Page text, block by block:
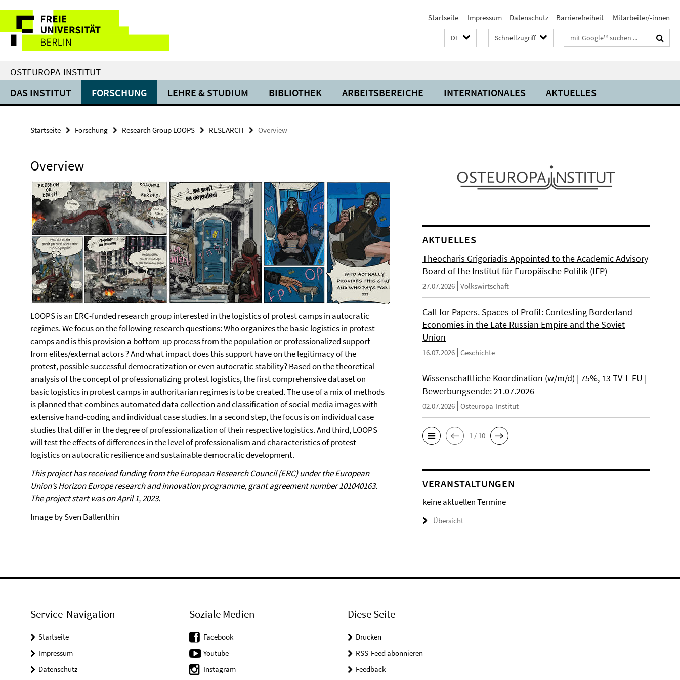
direkt
zu
Inhalt
Service-
Navigation
Startseite Impressum Datenschutz Barrierefreiheit Mitarbeiter/-innen
DE Schnellzugriff Suchbegriffe
OSTEUROPA-INSTITUT
DAS INSTITUT FORSCHUNG LEHRE & STUDIUM BIBLIOTHEK ARBEITSBEREICHE INTERNATIONALES AKTUELLES
Startseite Forschung Research Group LOOPS RESEARCH Overview
Overview
LOOPS is an ERC-funded research group interested in the logistics of protest camps in autocratic
regimes. We focus on the following research questions: Who organizes the basic logistics in protest
camps and is this provision a bottom-up process from the population or professionalized support
from elites/external actors ? And what impact does this support have on the legitimacy of the
protest, possible successful democratization or even autocratic stability? Based on the theoretical
analysis of the concept of professionalizing protest logistics, the first comprehensive dataset on
basic logistics in protest camps in authoritarian regimes is to be created. The use of a mix of methods
is planned that combines automated data collection and classification of social media images with
extensive hand-coding and individual case studies. In a second step, the focus is on individual case
studies that differ in the degree of professionalization of their respective logistics. And third, LOOPS
will test the effects of differences in the level of professionalism and characteristics of protest
logistics on autocratic resilience and sustainable democratic development.
This project has received funding from the European Research Council (ERC) under the European
Union’s Horizon Europe research and innovation programme, grant agreement number 101040163.
The project start was on April 1, 2023.
Image by Sven Ballenthin
AKTUELLES
Theocharis Grigoriadis Appointed to the Academic Advisory
Board of the Institut für Europäische Politik (IEP)
27.07.2026 Volkswirtschaft
Call for Papers. Spaces of Profit: Contesting Borderland
Economies in the Late Russian Empire and the Soviet
Union
16.07.2026 Geschichte
Wissenschaftliche Koordination (w/m/d) | 75%, 13 TV-L FU |
Bewerbungsende: 21.07.2026
02.07.2026 Osteuropa-Institut
1 / 10
VERANSTALTUNGEN
keine aktuellen Termine
Übersicht
Service-Navigation
Startseite
Impressum
Datenschutz
Soziale Medien
Facebook
Youtube
Instagram
Diese Seite
Drucken
RSS-Feed abonnieren
Feedback